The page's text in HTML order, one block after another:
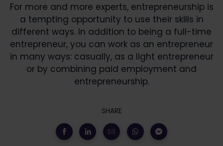
For more and more experts, entrepreneurship is
a tempting opportunity to use their skills in
different ways. In addition to being a full-time
entrepreneur, you can work as an entrepreneur
in many ways: casually, as a light entrepreneur
or by combining paid employment and
entrepreneurship.
SHARE